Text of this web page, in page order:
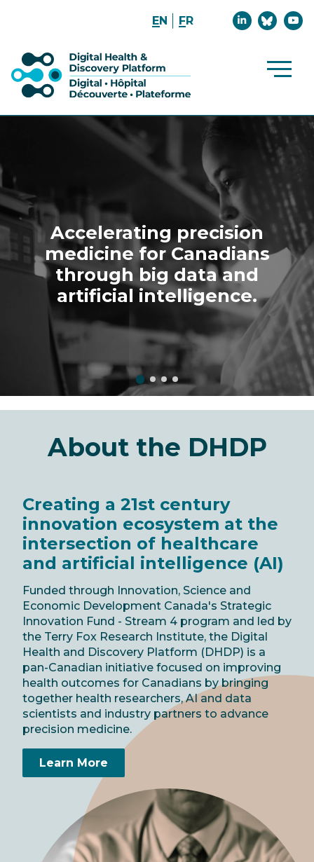
EN FR
Join
us
Join
theus
Open
Accelerating precision
medicine for Canadians
through big data and
artificial intelligence.
About the DHDP
Creating a 21st century
innovation ecosystem at the
intersection of healthcare
and artificial intelligence (AI)
Funded through Innovation, Science and
Economic Development Canada's Strategic
Innovation Fund - Stream 4 program and led by
the Terry Fox Research Institute, the Digital
Health and Discovery Platform (DHDP) is a
pan-Canadian initiative focused on improving
health outcomes for Canadians by bringing
together health researchers, AI and data
scientists and industry partners to advance
precision medicine.
Learn More